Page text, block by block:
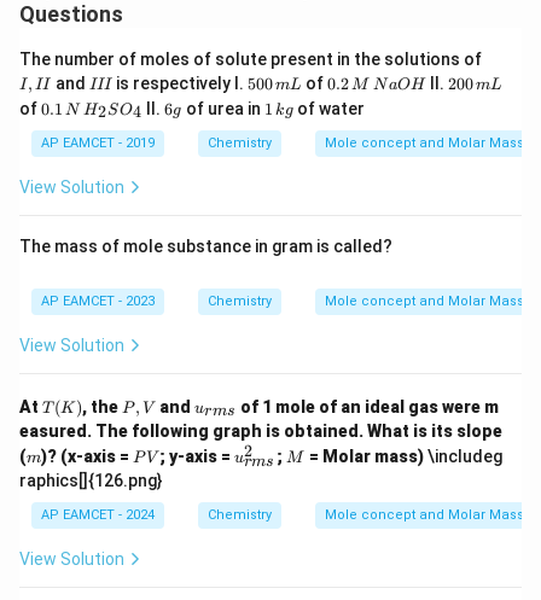
{-
1}
Questions
The number of moles of solute present in the solutions of
I
I, II and I
I
I
IIIis respectively I. 5
0
0
\,
m
500mL of0.
\,
M
\,
0.2M NaOH II.2
\,
m
200mL
of0.1
N
\,
H
SO
_
0.1 N H2SO4 II.6
g
6g of urea in 1
k
g
1 kg of water
AP EAMCET - 2019 Chemistry Mole concept and Molar Masses
View Solution
The mass of mole substance in gram is called?
AP EAMCET - 2023 Chemistry Mole concept and Molar Masses
View Solution
At T
(K)
T(K), the P,
V
P, V andu_
{{r
m
s}}
urms of 1 mole of an ideal gas were m
easured. The following graph is obtained. What is its slope
(m
m)? (x-axis = P
PV ; y-axis =u_
{{r
s}}
^2
urms
2 ; M
M = Molar mass)\includeg
raphics[]{126.png}
AP EAMCET - 2024 Chemistry Mole concept and Molar Masses
View Solution